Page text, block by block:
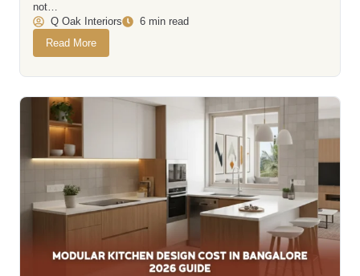
not…
Q Oak Interiors
6 min read
Read More